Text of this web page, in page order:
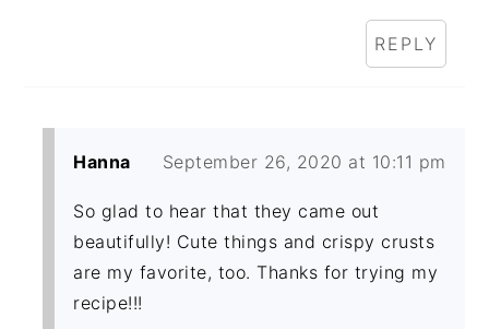
REPLY
Hanna September 26, 2020 at 10:11 pm
So glad to hear that they came out
beautifully! Cute things and crispy crusts
are my favorite, too. Thanks for trying my
recipe!!!